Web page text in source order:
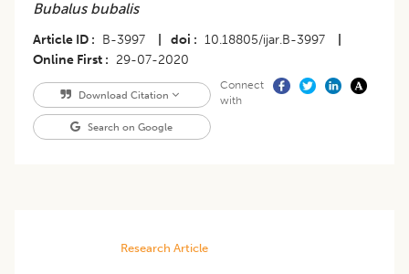
Bubalus bubalis
Article ID B-3997 doi 10.18805/ijar.B-3997
Online First
29-07-2020
Download Citation
Search on Google
Connect
with
Research Article